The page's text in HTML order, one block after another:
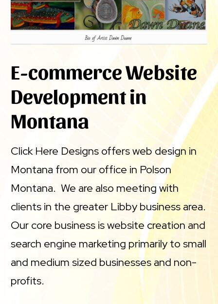
E-commerce Website
Development in
Montana
Click Here Designs offers web design in
Montana from our office in Polson
Montana. We are also meeting with
clients in the greater Libby business area.
Our core business is website creation and
search engine marketing primarily to small
and medium sized businesses and non-
profits.